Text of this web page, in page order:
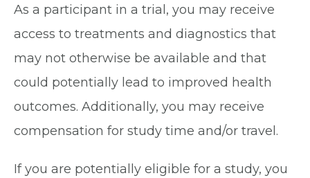
As a participant in a trial, you may receive
access to treatments and diagnostics that
may not otherwise be available and that
could potentially lead to improved health
outcomes. Additionally, you may receive
compensation for study time and/or travel.
If you are potentially eligible for a study, you